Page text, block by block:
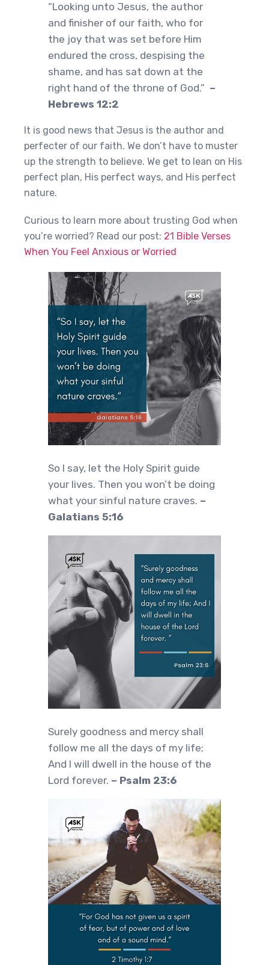
“Looking unto Jesus, the author
and finisher of our faith, who for
the joy that was set before Him
endured the cross, despising the
shame, and has sat down at the
right hand of the throne of God.” –
Hebrews 12:2
It is good news that Jesus is the author and
perfecter of our faith. We don’t have to muster
up the strength to believe. We get to lean on His
perfect plan, His perfect ways, and His perfect
nature.
Curious to learn more about trusting God when
you’re worried? Read our post: 21 Bible Verses
When You Feel Anxious or Worried
So I say, let the Holy Spirit guide
your lives. Then you won’t be doing
what your sinful nature craves. –
Galatians 5:16
Surely goodness and mercy shall
follow me all the days of my life;
And I will dwell in the house of the
Lord forever. – Psalm 23:6